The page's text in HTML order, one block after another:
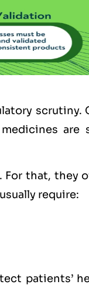
scrutiny.
are
For that, they
require:
patients’